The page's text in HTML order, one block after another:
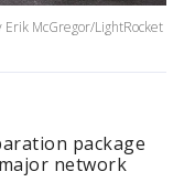
McGregor/LightRocket
package
network